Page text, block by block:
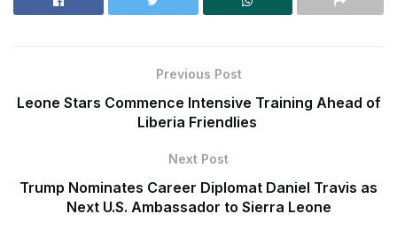
Previous Post
Leone Stars Commence Intensive Training Ahead of
Liberia Friendlies
Next Post
Trump Nominates Career Diplomat Daniel Travis as
Next U.S. Ambassador to Sierra Leone